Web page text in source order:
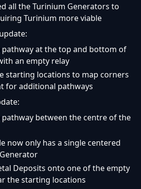
all the Turinium Generators to
Turinium more viable
pathway at the top and bottom of
an empty relay
starting locations to map corners
for additional pathways
pathway between the centre of the
now only has a single centered
Deposits onto one of the empty
the starting locations